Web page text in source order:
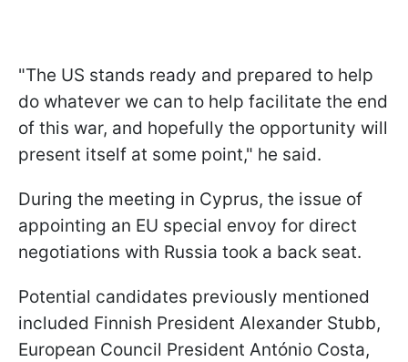
"The US stands ready and prepared to help
do whatever we can to help facilitate the end
of this war, and hopefully the opportunity will
present itself at some point," he said.
During the meeting in Cyprus, the issue of
appointing an EU special envoy for direct
negotiations with Russia took a back seat.
Potential candidates previously mentioned
included Finnish President Alexander Stubb,
European Council President António Costa,